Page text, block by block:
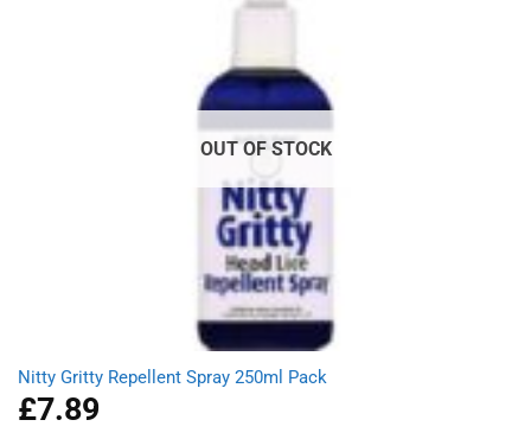
OUT OF STOCK
Nitty Gritty Repellent Spray 250ml Pack
£7.89